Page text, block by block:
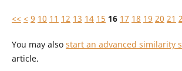
<< < 9 10 11 12 13 14 15 16 17 18 19 20 21
You may also start an advanced similarity
article.